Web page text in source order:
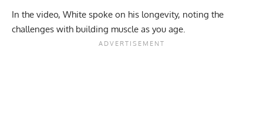
In the video, White spoke on his longevity, noting the
challenges with building muscle as you age.